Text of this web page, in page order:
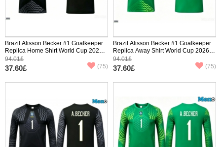
Brazil Alisson Becker #1 Goalkeeper
Replica Home Shirt World Cup 2026
Short Sleeve
94.01£
37.60£ (75)
Brazil Alisson Becker #1 Goalkeeper
Replica Away Shirt World Cup 2026
Short Sleeve
94.01£
37.60£ (75)